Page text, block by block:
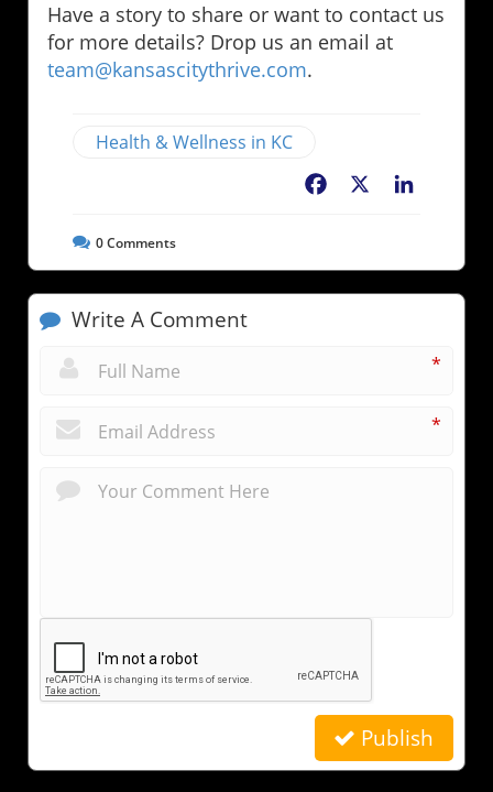
Have a story to share or want to contact us
for more details? Drop us an email at
team@kansascitythrive.com.
Health & Wellness in KC
Facebook
0Comments
Write A Comment
*
*
Publish